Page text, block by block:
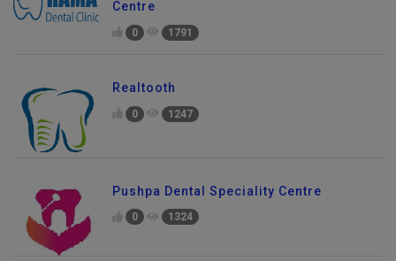
Centre
0 1791
Realtooth
0 1247
Pushpa Dental Speciality Centre
0 1324